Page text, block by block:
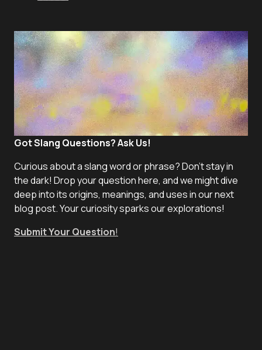
Got Slang Questions? Ask Us!
Curious about a slang word or phrase? Don't stay in
the dark! Drop your question here, and we might dive
deep into its origins, meanings, and uses in our next
blog post. Your curiosity sparks our explorations!
Submit Your Question!